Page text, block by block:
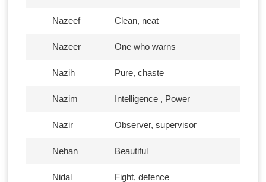
Nazeef Clean, neat
Nazeer One who warns
Nazih Pure, chaste
Nazim Intelligence , Power
Nazir Observer, supervisor
Nehan Beautiful
Nidal Fight, defence